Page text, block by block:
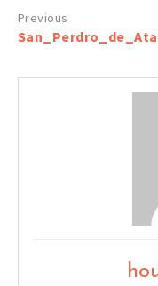
Post